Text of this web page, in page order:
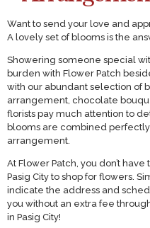
Want to send your love and
A lovely set of blooms is the
Showering someone special
burden with Flower Patch
with our abundant selection of
arrangement, chocolate
florists pay much attention to
blooms are combined
arrangement.
At Flower Patch, you don’t
Pasig City to shop for flowers.
indicate the address and
you without an extra fee
in Pasig City!